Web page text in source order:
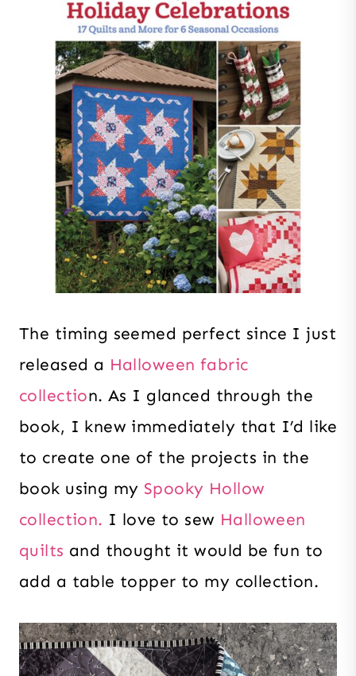
The timing seemed perfect since I just
released a Halloween fabric
collection. As I glanced through the
book, I knew immediately that I’d like
to create one of the projects in the
book using my Spooky Hollow
collection. I love to sew Halloween
quilts and thought it would be fun to
add a table topper to my collection.